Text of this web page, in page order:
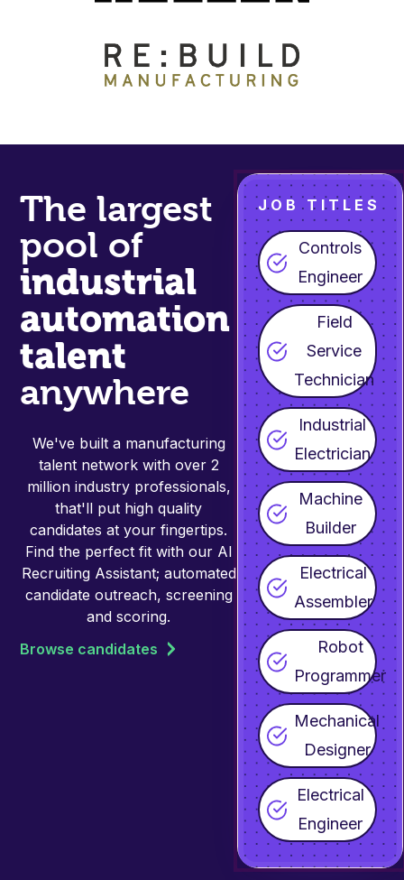
The largest
pool of
industrial
automation
talent
anywhere
We've built a manufacturing
talent network with over 2
million industry professionals,
that'll put high quality
candidates at your fingertips.
Find the perfect fit with our AI
Recruiting Assistant; automated
candidate outreach, screening
and scoring.
Browse candidates
JOB TITLES
Controls
Engineer
Field
Service
Technician
Industrial
Electrician
Machine
Builder
Electrical
Assembler
Robot
Programmer
Mechanical
Designer
Electrical
Engineer